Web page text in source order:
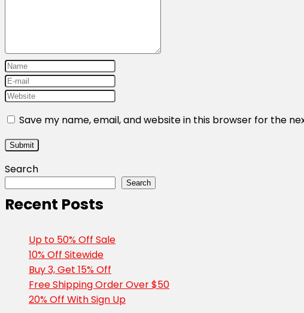
Save my name, email, and website in this browser for the
Search
Search
Recent Posts
Up to 50% Off Sale
10% Off Sitewide
Buy 3, Get 15% Off
Free Shipping Order Over $50
20% Off With Sign Up